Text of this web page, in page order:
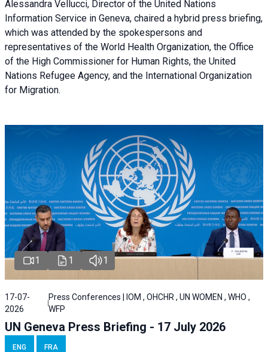
Alessandra Vellucci, Director of the United Nations
Information Service in Geneva, chaired a hybrid press briefing,
which was attended by the spokespersons and
representatives of the World Health Organization, the Office
of the High Commissioner for Human Rights, the United
Nations Refugee Agency, and the International Organization
for Migration.
1 1 1
17-07-
2026
Press Conferences | IOM , OHCHR , UN WOMEN , WHO ,
WFP
UN Geneva Press Briefing - 17 July 2026
ENG FRA